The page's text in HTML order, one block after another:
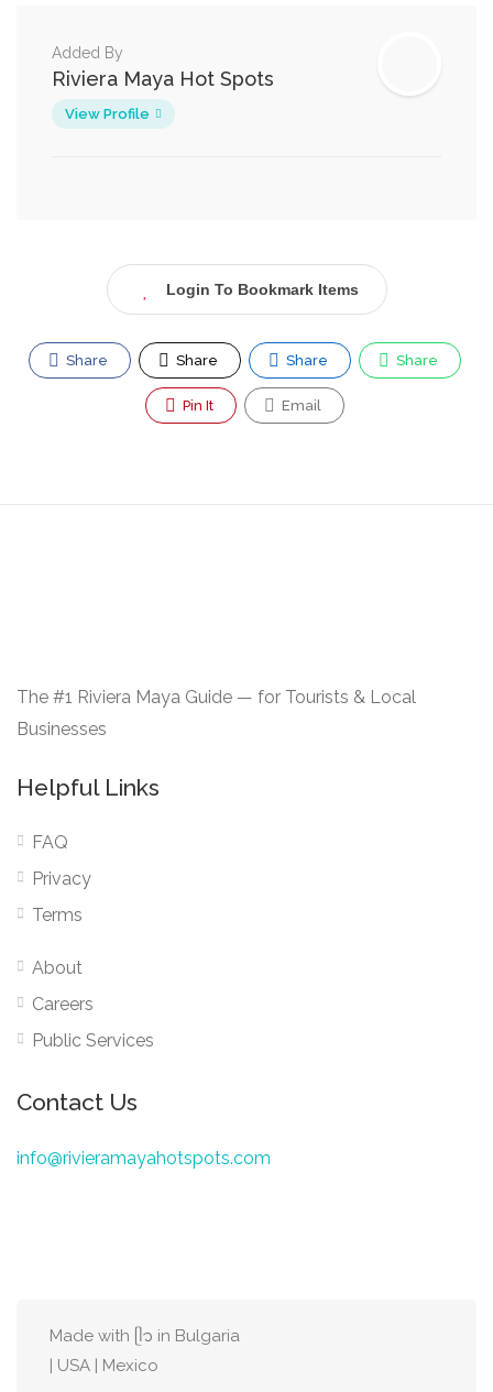
Added By
Riviera Maya Hot Spots
View Profile
Login To Bookmark Items
Share Share Share Share
Pin It Email
The #1 Riviera Maya Guide — for Tourists & Local
Businesses
Helpful Links
FAQ
Privacy
Terms
About
Careers
Public Services
Contact Us
info@rivieramayahotspots.com
Made with ᥫ᭡ in Bulgaria
| USA | Mexico